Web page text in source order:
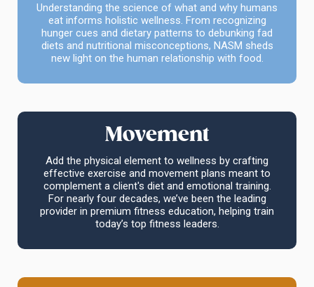
Understanding the science of what and why humans
eat informs holistic wellness. From recognizing
hunger cues and dietary patterns to debunking fad
diets and nutritional misconceptions, NASM sheds
new light on the human relationship with food.
Movement
Add the physical element to wellness by crafting
effective exercise and movement plans meant to
complement a client's diet and emotional training.
For nearly four decades, we’ve been the leading
provider in premium fitness education, helping train
today’s top fitness leaders.